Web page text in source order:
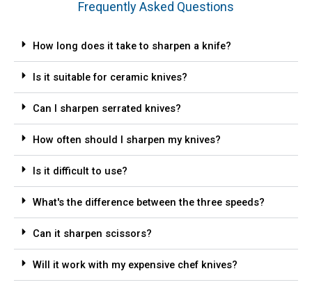
Frequently Asked Questions
How long does it take to sharpen a knife?
Is it suitable for ceramic knives?
Can I sharpen serrated knives?
How often should I sharpen my knives?
Is it difficult to use?
What's the difference between the three speeds?
Can it sharpen scissors?
Will it work with my expensive chef knives?